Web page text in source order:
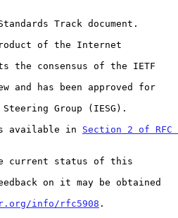
available in
Section 2 of RFC
info/rfc5908 .